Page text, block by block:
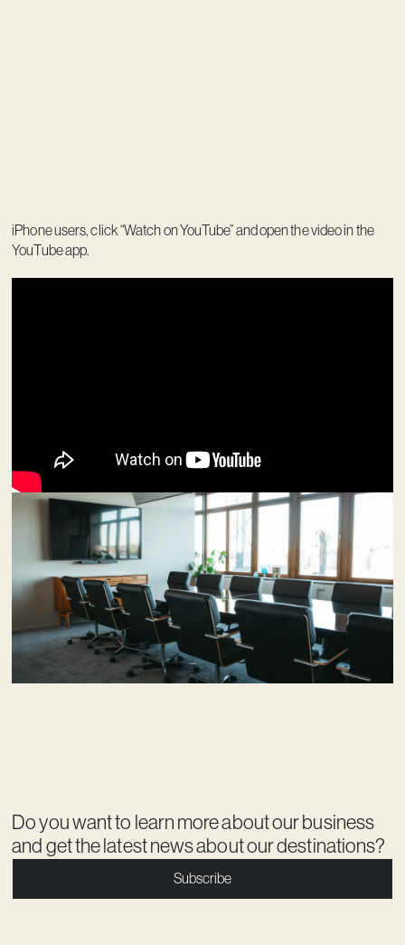
iPhone users, click “Watch on YouTube” and open the video in the
YouTube app.
Do you want to learn more about our business
and get the latest news about our destinations?
Subscribe